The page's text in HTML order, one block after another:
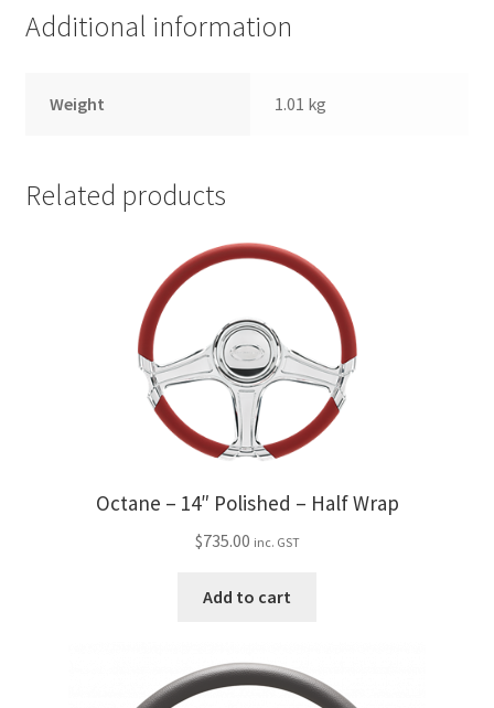
Tags
Additional information
Weight 1.01 kg
Related products
Octane – 14″ Polished – Half Wrap
$735.00 inc. GST
Add to cart